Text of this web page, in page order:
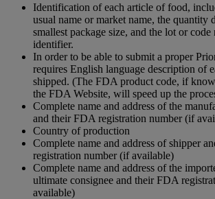
Identification of each article of food,
usual name or market name, the quantity
smallest package size, and the lot or
identifier.
In order to be able to submit a proper
requires English language description of
shipped. (The FDA product code, if
the FDA Website, will speed up the
Complete name and address of the
and their FDA registration number (if
Country of production
Complete name and address of shipper
registration number (if available)
Complete name and address of the
ultimate consignee and their FDA
available)